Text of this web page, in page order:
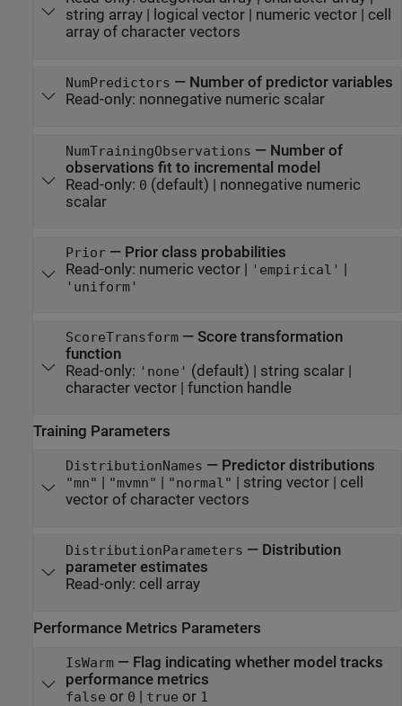
string array| logical vector| numeric vector| cell
array of character vectors
NumPredictors — Number of predictor variables
Read-only: nonnegative numeric scalar
NumTrainingObservations — Number of
observations fit to incremental model
Read-only: 0 (default) | nonnegative numeric
scalar
Prior— Prior class probabilities
Read-only: numeric vector| 'empirical' |
'uniform'
ScoreTransform— Score transformation
function
Read-only: 'none' (default) | string scalar|
character vector| function handle
Training Parameters
DistributionNames — Predictor distributions
"mn" "mvmn" "normal" string vector| cell
vector of character vectors
DistributionParameters — Distribution
parameter estimates
Read-only: cell array
Performance Metrics Parameters
IsWarm— Flag indicating whether model tracks
performance metrics
false or 0 | true or 1